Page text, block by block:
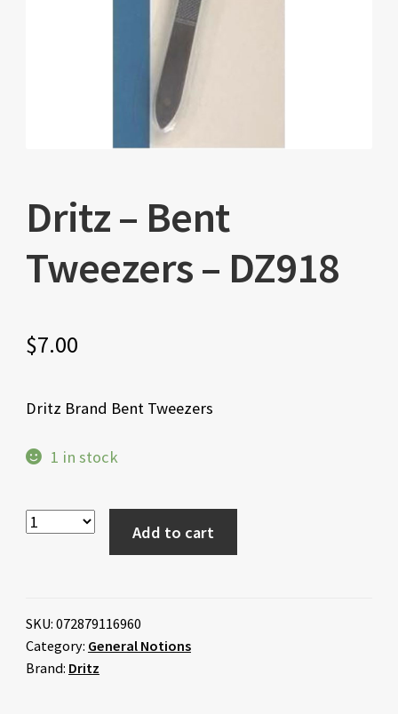
Dritz – Bent
Tweezers – DZ918
$7.00
Dritz Brand Bent Tweezers
1 in stock
Add to cart
SKU: 072879116960
Category: General Notions
Brand: Dritz